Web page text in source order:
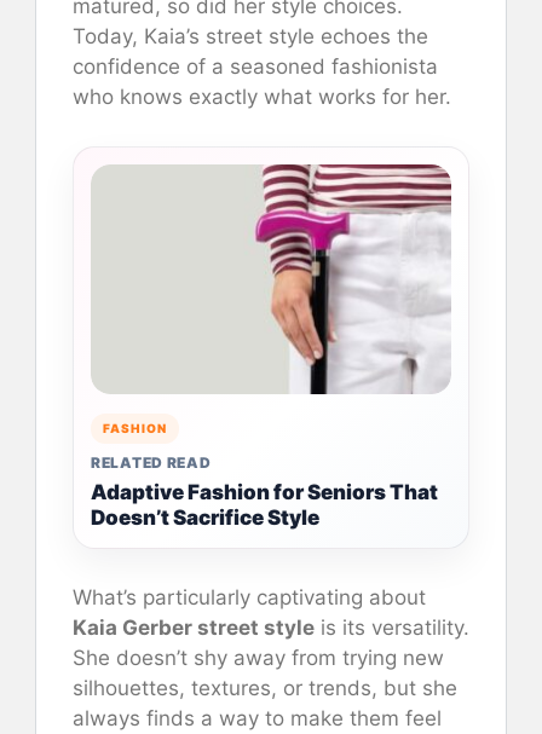
matured, so did her style choices.
Today, Kaia’s street style echoes the
confidence of a seasoned fashionista
who knows exactly what works for her.
FASHION
RELATED READ
Adaptive Fashion for Seniors That
Doesn’t Sacrifice Style
What’s particularly captivating about
Kaia Gerber street style is its versatility.
She doesn’t shy away from trying new
silhouettes, textures, or trends, but she
always finds a way to make them feel